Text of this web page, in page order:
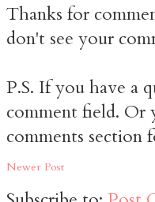
Thanks for
don't see your
P.S. If you have a
comment field. Or
comments section
Newer Post